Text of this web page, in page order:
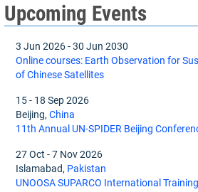
Upcoming Events
3 Jun 2026-30 Jun 2030
Online courses: Earth Observation for
of Chinese Satellites
15- 18 Sep 2026
Beijing,China
11th Annual UN-SPIDER Beijing
27 Oct -7 Nov 2026
Islamabad, Pakistan
UNOOSA SUPARCO International